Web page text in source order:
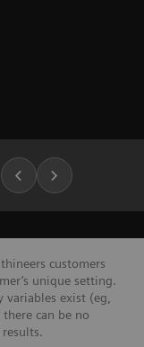
customers
unique setting.
variables exist (eg,
can be no